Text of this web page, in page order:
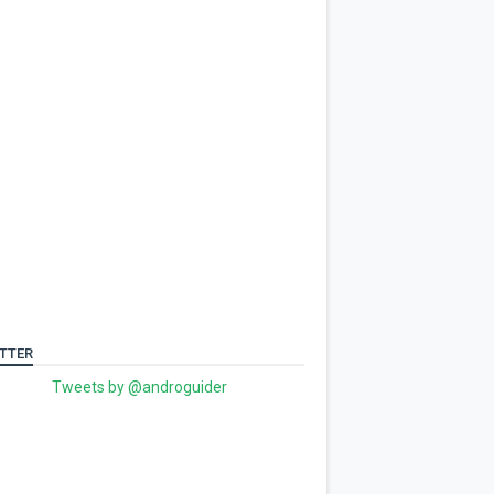
Tweets by @androguider